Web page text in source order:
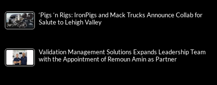
‘Pigs ‘n Rigs: IronPigs and Mack Trucks Announce Collab for
Salute to Lehigh Valley
Validation Management Solutions Expands Leadership Team
with the Appointment of Remoun Amin as Partner